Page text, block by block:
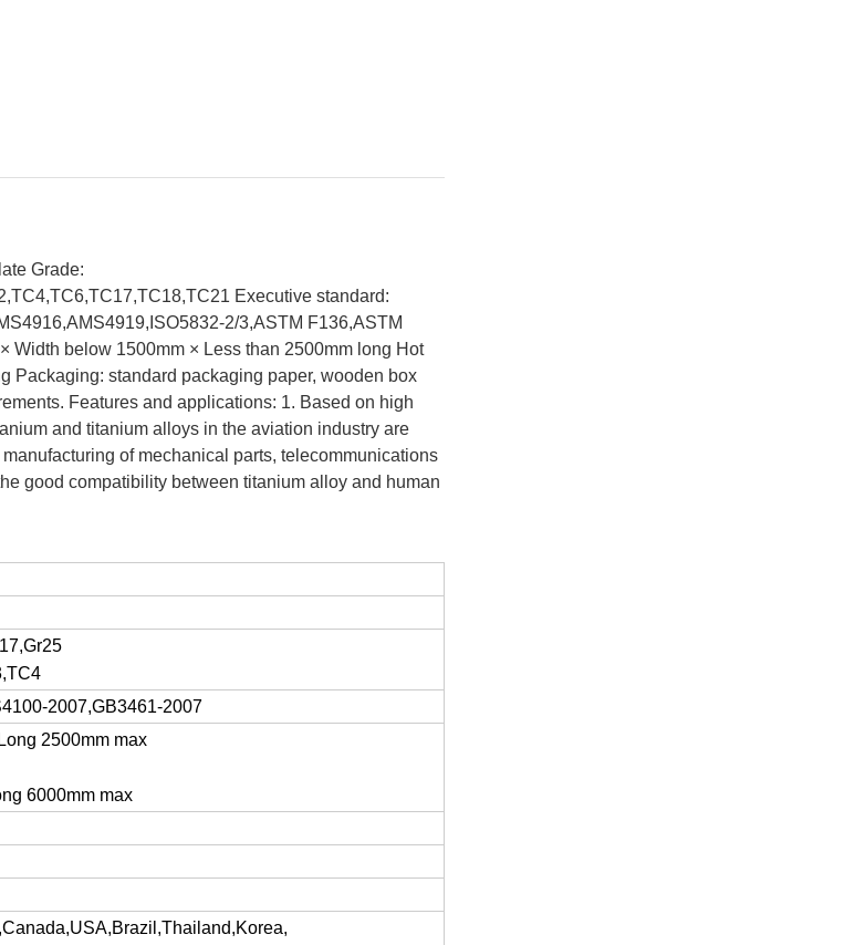
Grade:
Executive standard:
2/3,ASTM F136,ASTM
Width below 1500mm × Less than 2500mm long Hot
Packaging: standard packaging paper, wooden box
Features and applications: 1. Based on high
and titanium alloys in the aviation industry are
of mechanical parts, telecommunications
good compatibility between titanium alloy and human
2007,GB3461-2007
2500mm max
6000mm max